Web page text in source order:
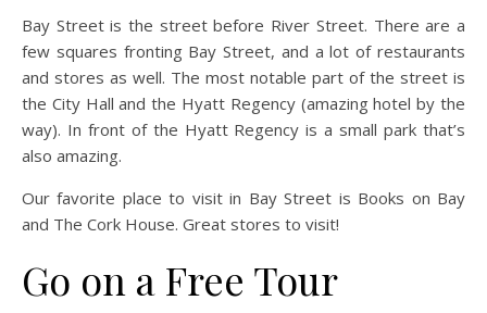
Bay Street is the street before River Street. There are a
few squares fronting Bay Street, and a lot of restaurants
and stores as well. The most notable part of the street is
the City Hall and the Hyatt Regency (amazing hotel by the
way). In front of the Hyatt Regency is a small park that’s
also amazing.
Our favorite place to visit in Bay Street is Books on Bay
and The Cork House. Great stores to visit!
Go on a Free Tour